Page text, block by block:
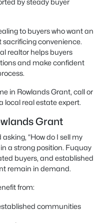
to buyers who want an
convenience.
realtor helps buyers
and make confident
in Rowlands Grant, call or
local real estate expert.
Grant
“How do I sell my
a strong position. Fuquay
buyers, and established
remain in demand.
from:
communities